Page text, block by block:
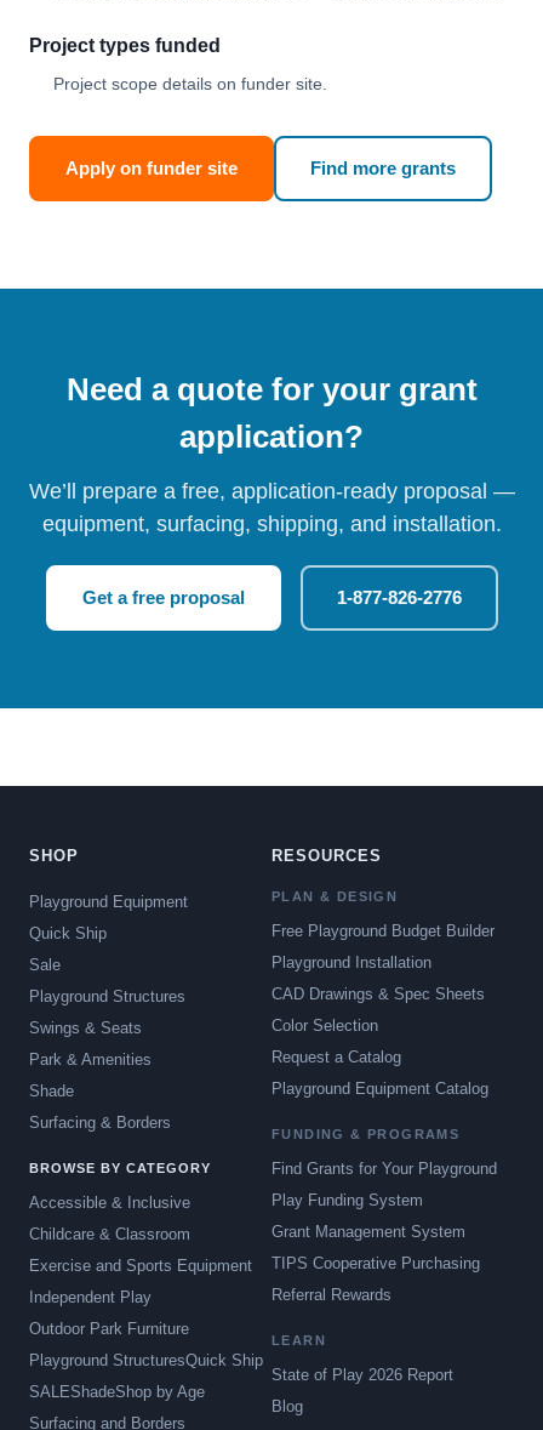
Project types funded
Project scope details on funder site.
Apply on funder site Find more grants
Need a quote for your grant
application?
We’ll prepare a free, application-ready proposal —
equipment, surfacing, shipping, and installation.
Get a free proposal 1-877-826-2776
SHOP
Playground Equipment
Quick Ship
Sale
Playground Structures
Swings & Seats
Park & Amenities
Shade
Surfacing & Borders
BROWSE BY CATEGORY
Accessible & Inclusive
Childcare & Classroom
Exercise and Sports Equipment
Independent Play
Outdoor Park Furniture
Playground StructuresQuick Ship
SALEShadeShop by Age
Surfacing and Borders
RESOURCES
PLAN & DESIGN
Free Playground Budget Builder
Playground Installation
CAD Drawings & Spec Sheets
Color Selection
Request a Catalog
Playground Equipment Catalog
FUNDING & PROGRAMS
Find Grants for Your Playground
Play Funding System
Grant Management System
TIPS Cooperative Purchasing
Referral Rewards
LEARN
State of Play 2026 Report
Blog